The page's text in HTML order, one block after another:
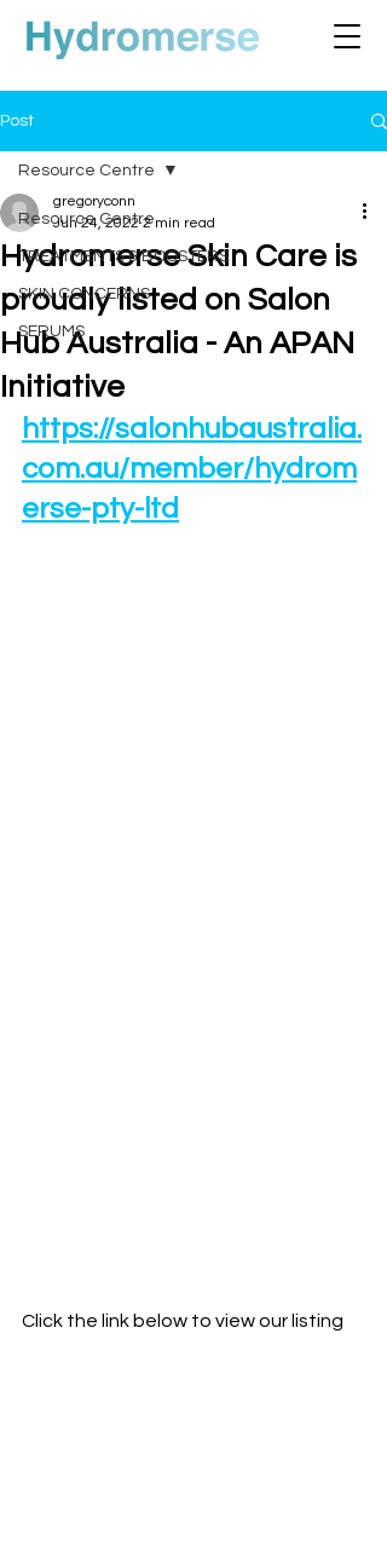
Post
Resource Centre
TREATMENTS & BOOSTERS
SKIN CONCERNS
SERUMS
Resource Centre
Hydromerse Skin Care is
proudly listed on Salon
Hub Australia - An APAN
Initiative
gregoryconn
Jun 24, 2022 2 min read
https://salonhubaustralia.
com.au/member/hydrom
erse-pty-ltd
Click the link below to view our listing